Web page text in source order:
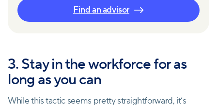
Find an advisor
3. Stay in the workforce for as
long as you can
While this tactic seems pretty straightforward, it’s